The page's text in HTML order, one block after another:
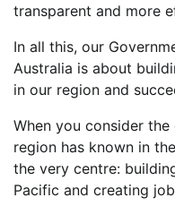
transparent and more
In all this, our
Australia is about
in our region and
When you consider
region has known in
the very centre:
Pacific and creating